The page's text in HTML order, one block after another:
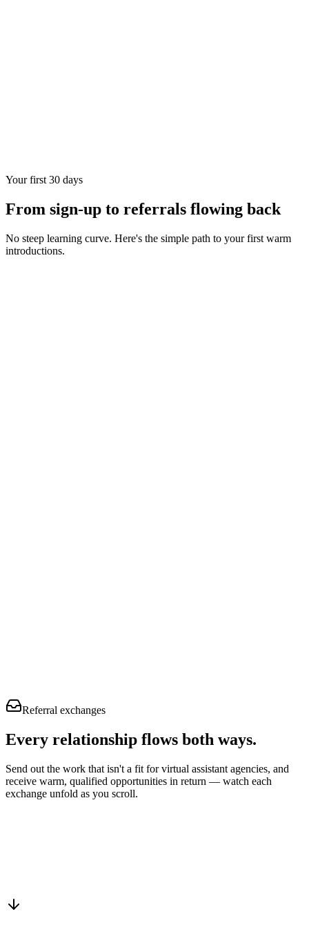
Your first 30 days
From sign-up to referrals flowing back
No steep learning curve. Here's the simple path to your first warm
introductions.
Referral exchanges
Every relationship flows both ways.
Send out the work that isn't a fit for virtual assistant agencies, and
receive warm, qualified opportunities in return — watch each
exchange unfold as you scroll.